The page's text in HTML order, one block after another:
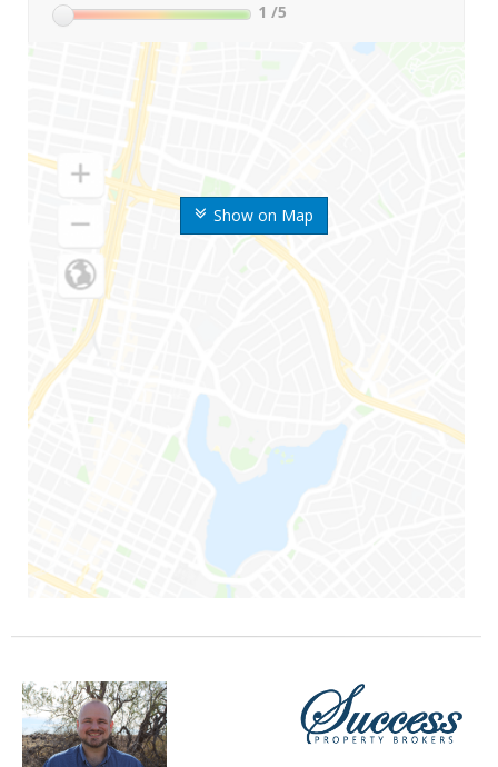
Show on Map
1 /5